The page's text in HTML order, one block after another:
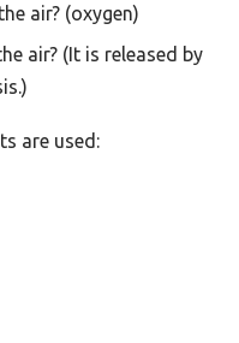
air? (oxygen)
air? (It is released by
are used: